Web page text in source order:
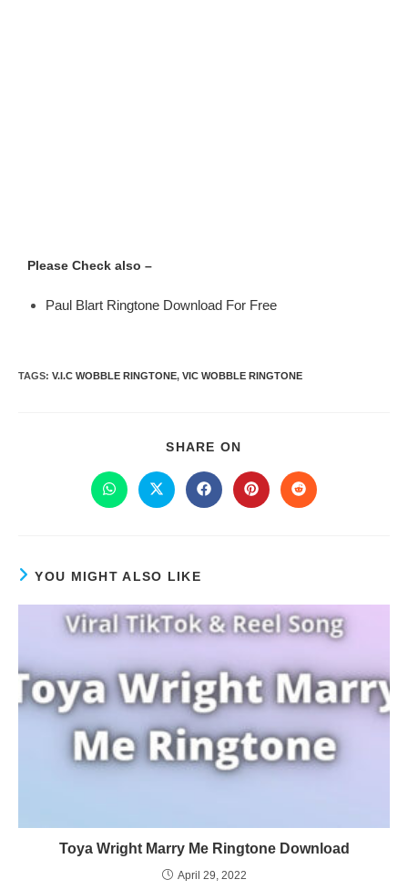
Please Check also –
Paul Blart Ringtone Download For Free
TAGS: V.I.C WOBBLE RINGTONE, VIC WOBBLE RINGTONE
SHARE ON
YOU MIGHT ALSO LIKE
Toya Wright Marry Me Ringtone Download
April 29, 2022